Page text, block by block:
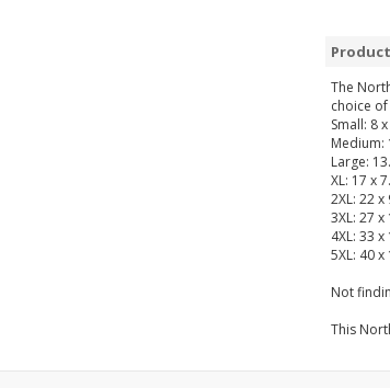
The
choice
Small: 8
Medium:
Large:
XL: 17 x
2XL: 22 x
3XL: 27 x
4XL: 33 x
5XL: 40 x
Not
This